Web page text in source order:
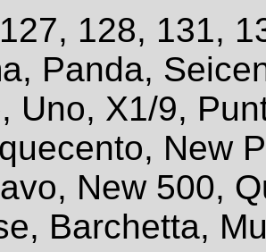
128, 131,
Panda,
Uno, X1/9,
New
New 500,
Barchetta,